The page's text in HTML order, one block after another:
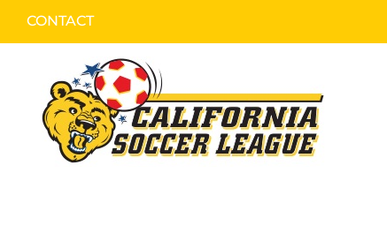
CONTACT